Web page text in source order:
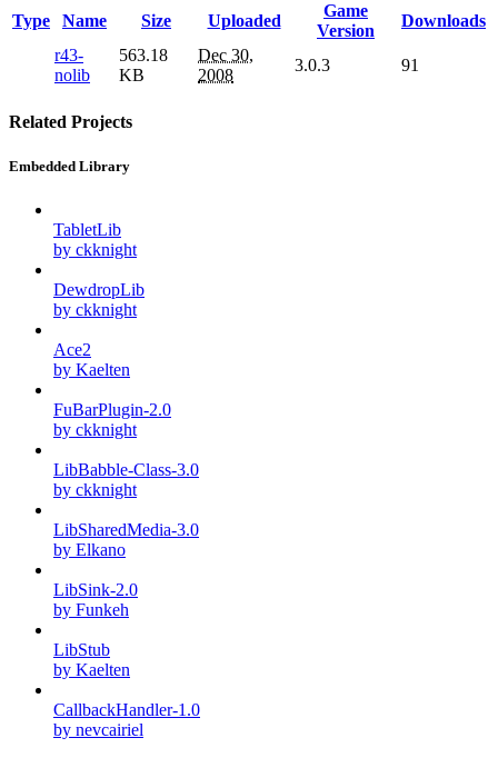
Type Name Size Uploaded
Game
Version
Downloads
r43-
nolib
563.18
KB
Dec 30,
2008
3.0.3 91
Related Projects
Embedded Library
TabletLib
by ckknight
DewdropLib
by ckknight
Ace2
by Kaelten
FuBarPlugin-2.0
by ckknight
LibBabble-Class-3.0
by ckknight
LibSharedMedia-3.0
by Elkano
LibSink-2.0
by Funkeh
LibStub
by Kaelten
CallbackHandler-1.0
by nevcairiel